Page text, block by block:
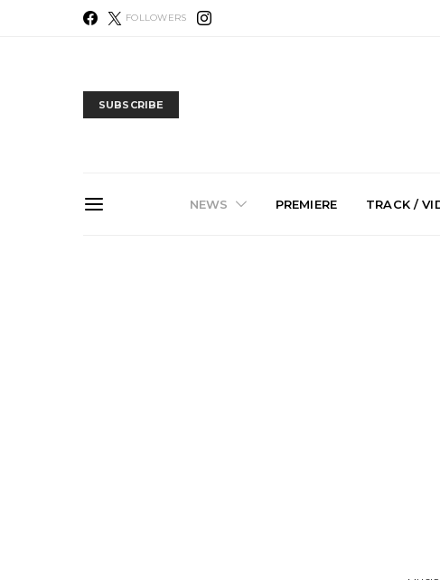
FOLLOWERS
SUBSCRIBE
NEWS PREMIERE TRACK /